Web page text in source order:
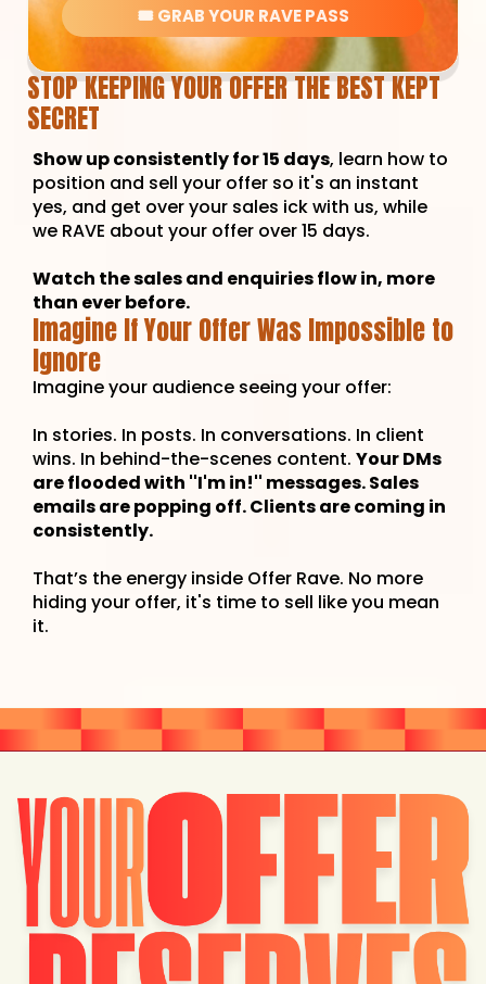
🎟️ GRAB YOUR RAVE PASS
STOP KEEPING YOUR OFFER THE BEST KEPT
SECRET
Show up consistently for 15 days, learn how to
position and sell your offer so it's an instant
yes, and get over your sales ick with us, while
we RAVE about your offer over 15 days.
Watch the sales and enquiries flow in, more
than ever before.
Imagine If Your Offer Was Impossible to
Ignore
Imagine your audience seeing your offer:
In stories. In posts. In conversations. In client
wins. In behind-the-scenes content. Your DMs
are flooded with ''I'm in!'' messages. Sales
emails are popping off. Clients are coming in
consistently.
That’s the energy inside Offer Rave. No more
hiding your offer, it's time to sell like you mean
it.